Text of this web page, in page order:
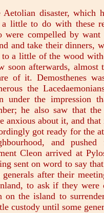
Aetolian disaster, which
little to do with these
were compelled by
and take their dinners,
a little of the wood
soon afterwards, almost
of it. Demosthenes
the
under the impression
he also saw that
anxious about it, and
got ready for the
and
Cleon arrived at
sent on word to say
generals after their
to ask if they were
on the island to
custody until some